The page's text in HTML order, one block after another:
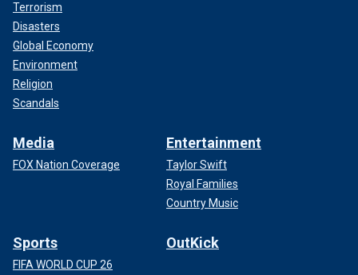
Terrorism
Disasters
Global Economy
Environment
Religion
Scandals
Media
FOX Nation Coverage
Entertainment
Taylor Swift
Royal Families
Country Music
Sports
FIFA WORLD CUP 26
OutKick